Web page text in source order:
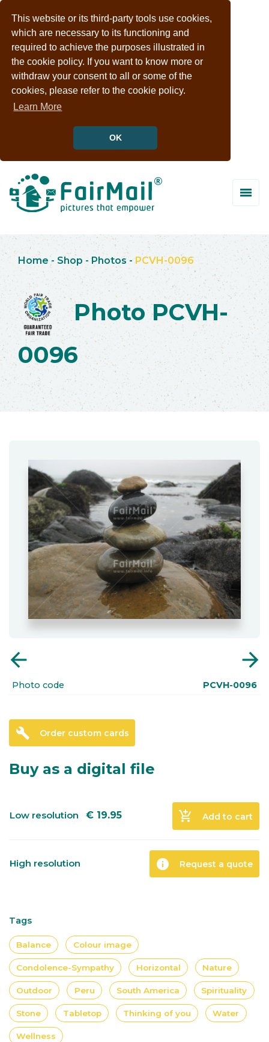
This website or its third-party tools use cookies,
which are necessary to its functioning and
required to achieve the purposes illustrated in
the cookie policy. If you want to know more or
withdraw your consent to all or some of the
cookies, please refer to the cookie policy.
Learn More
OK
Home - Shop -Photos -PCVH-0096
Photo PCVH-
0096
arrow_back arrow_forward
Photo code PCVH-0096
build Order custom cards
Buy as a digital file
Low resolution € 19.95 add_shopping_cart Add to cart
High resolution info Request a quote
Tags
Balance Colour image
Condolence-Sympathy Horizontal Nature
Outdoor Peru South America Spirituality
Stone Tabletop Thinking of you Water
Wellness